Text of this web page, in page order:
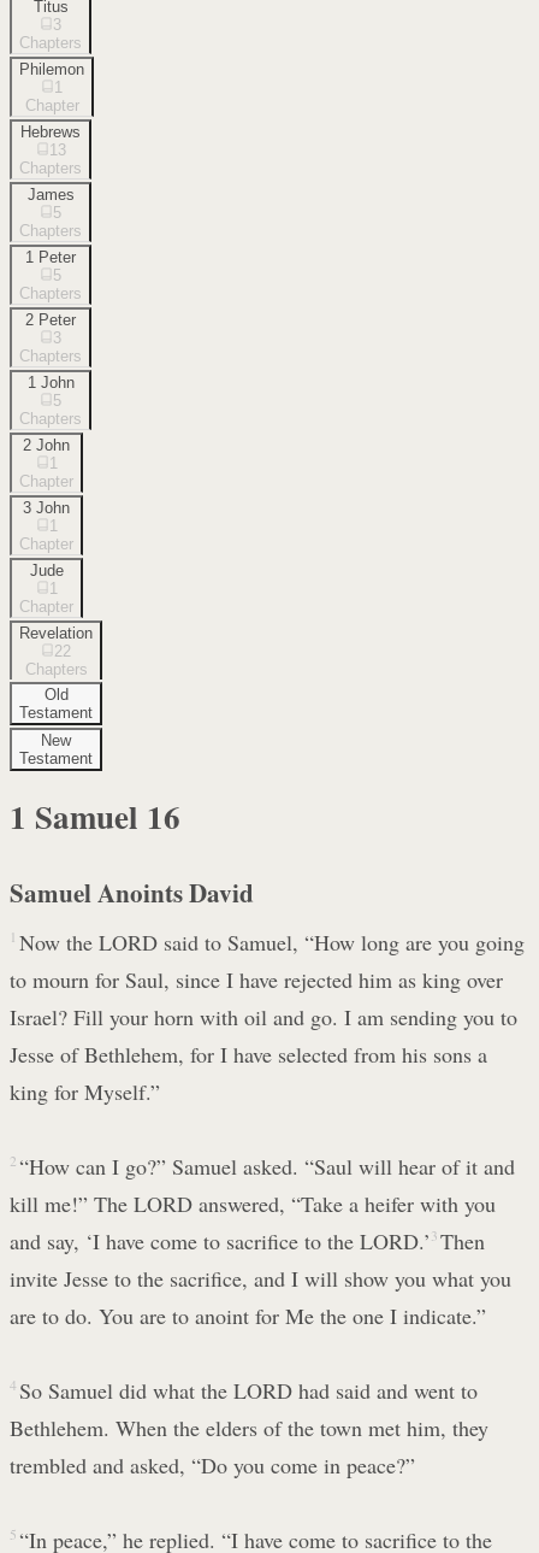
Titus
3
Chapters
Philemon
1
Chapter
Hebrews
13
Chapters
James
5
Chapters
1 Peter
5
Chapters
2 Peter
3
Chapters
1 John
5
Chapters
2 John
1
Chapter
3 John
1
Chapter
Jude
1
Chapter
Revelation
22
Chapters
Old
Testament
New
Testament
1 Samuel 16
Samuel Anoints David
1 Now the LORD said to Samuel, “How long are you going
to mourn for Saul, since I have rejected him as king over
Israel? Fill your horn with oil and go. I am sending you to
Jesse of Bethlehem, for I have selected from his sons a
king for Myself.”
2 “How can I go?” Samuel asked. “Saul will hear of it and
kill me!” The LORD answered, “Take a heifer with you
and say, ‘I have come to sacrifice to the LORD.’ 3 Then
invite Jesse to the sacrifice, and I will show you what you
are to do. You are to anoint for Me the one I indicate.”
4 So Samuel did what the LORD had said and went to
Bethlehem. When the elders of the town met him, they
trembled and asked, “Do you come in peace?”
5 “In peace,” he replied. “I have come to sacrifice to the